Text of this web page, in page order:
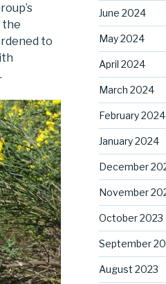
the
to
June 2024
May 2024
April 2024
March 2024
February 2024
January 2024
December
November
October 2023
September
August 2023